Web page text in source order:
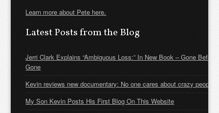
Learn more about Pete here.
Latest Posts from the Blog
Jerri Clark Explains “Ambiguous Loss:” In New Book – Gone Before
Gone
Kevin reviews new documentary: No one cares about crazy people
My Son Kevin Posts His First Blog On This Website